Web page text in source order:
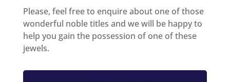
Please, feel free to enquire about one of those
wonderful noble titles and we will be happy to
help you gain the possession of one of these
jewels.